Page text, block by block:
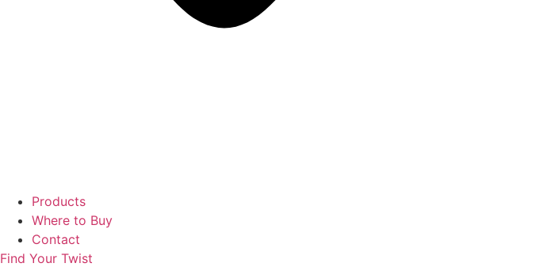
Products
Where to Buy
Contact
Find Your Twist